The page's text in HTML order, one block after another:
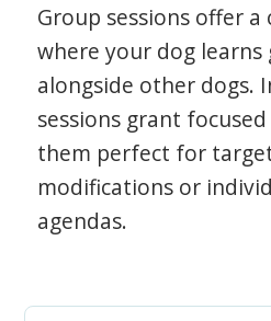
Group sessions offer
where your dog learns
alongside other dogs.
sessions grant
them perfect for
modifications or
agendas.